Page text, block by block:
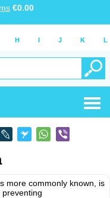
€0.00
H I J K L
more commonly known, is